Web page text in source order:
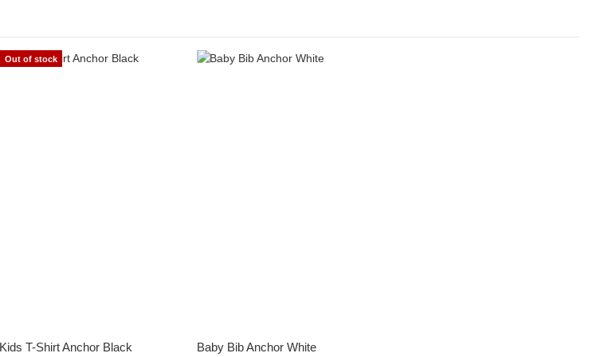
Out of stock
Kids T-Shirt Anchor Black Baby Bib Anchor White